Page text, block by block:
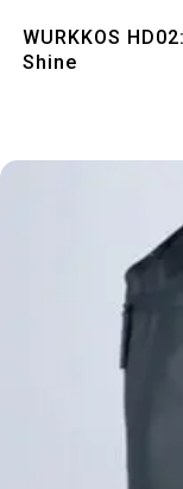
WURKKOS
Shine